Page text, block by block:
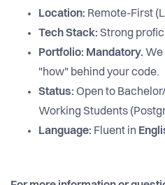
Location: Remote-First
Tech Stack: Strong
Portfolio: Mandatory. We
"how" behind your code.
Status: Open to
Working Students
Language: Fluent in